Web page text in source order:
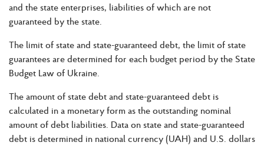
and the state enterprises, liabilities of which are not
guaranteed by the state.
The limit of state and state-guaranteed debt, the limit of state
guarantees are determined for each budget period by the State
Budget Law of Ukraine.
The amount of state debt and state-guaranteed debt is
calculated in a monetary form as the outstanding nominal
amount of debt liabilities. Data on state and state-guaranteed
debt is determined in national currency (UAH) and U.S. dollars